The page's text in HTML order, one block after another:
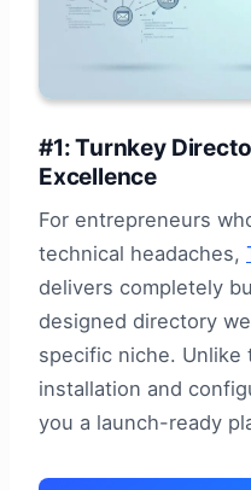
#1: Turnkey
Excellence
For entrepreneurs
technical headaches,
delivers completely
designed directory
specific niche. Unlike
installation and
you a launch-ready